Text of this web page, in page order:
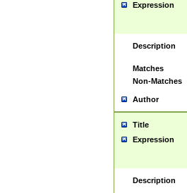
Expression
Description
Matches
Non-Matches
Author
Title
Expression
Description